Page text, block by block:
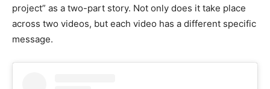
project” as a two-part story. Not only does it take place
across two videos, but each video has a different specific
message.